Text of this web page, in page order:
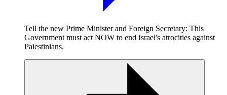
Tell the new Prime Minister and Foreign Secretary: This
Government must act NOW to end Israel's atrocities against
Palestinians.